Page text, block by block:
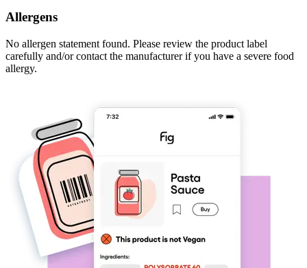
Allergens
No allergen statement found. Please review the product label
carefully and/or contact the manufacturer if you have a severe food
allergy.